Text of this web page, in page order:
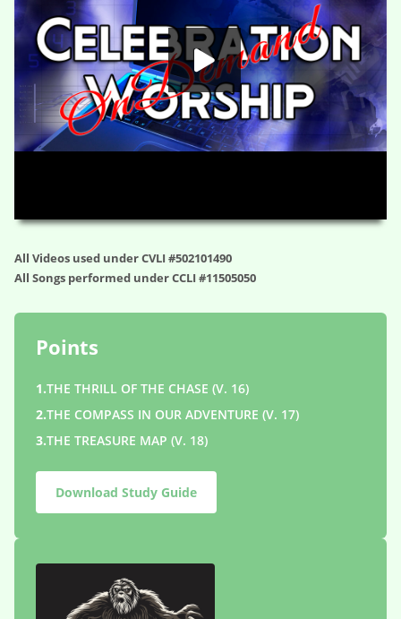
All Videos used under CVLI #502101490
All Songs performed under CCLI #11505050
Points
1.THE THRILL OF THE CHASE (V. 16)
2.THE COMPASS IN OUR ADVENTURE (V. 17)
3.THE TREASURE MAP (V. 18)
Download Study Guide